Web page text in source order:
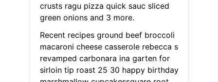
crusts ragu pizza quick sauc sliced
green onions and 3 more.
Recent recipes ground beef broccoli
macaroni cheese casserole rebecca s
revamped carbonara ina garten for
sirloin tip roast 25 30 happy birthday